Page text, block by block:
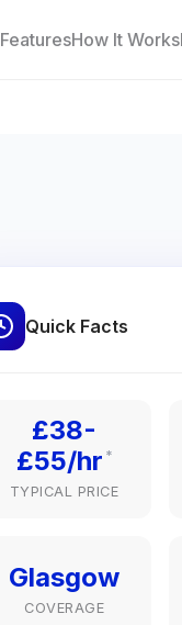
FeaturesHow It Works
Quick Facts
£38-
£55/hr *
TYPICAL PRICE
Glasgow
COVERAGE